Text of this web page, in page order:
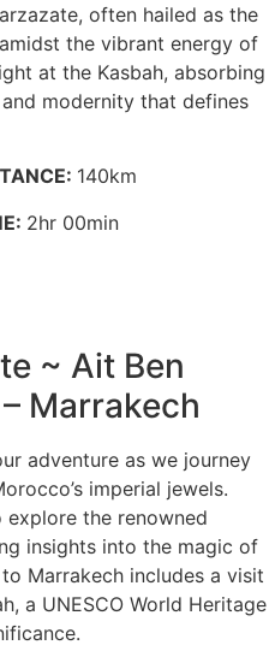
often hailed as the
the vibrant energy of
at the Kasbah, absorbing
modernity that defines
140km
2hr 00min
~ Ait Ben
Marrakech
adventure as we journey
imperial jewels.
explore the renowned
insights into the magic of
Marrakech includes a visit
a UNESCO World Heritage